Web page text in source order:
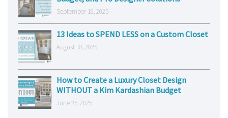
September 16, 2025
13 Ideas to SPEND LESS on a Custom Closet
August 18, 2025
How to Create a Luxury Closet Design
WITHOUT a Kim Kardashian Budget
June 25, 2025